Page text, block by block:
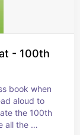
- 100th
book when
aloud to
the 100th
all the